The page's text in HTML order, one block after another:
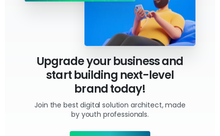
Upgrade your business and
start building next-level
brand today!
Join the best digital solution architect, made
by youth professionals.